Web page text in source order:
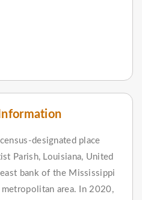
designated place
Parish, Louisiana, United
bank of the Mississippi
area. In 2020,